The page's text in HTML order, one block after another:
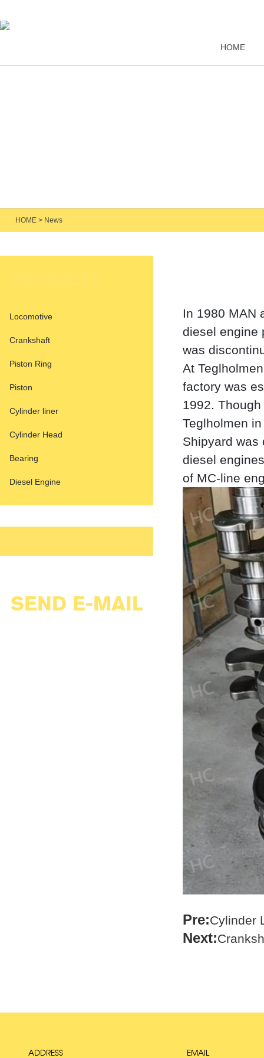
HOME
HOME > News
Locomotive
Crankshaft
Piston Ring
Piston
Cylinder liner
Cylinder Head
Bearing
Diesel Engine
SEND E-MAIL
In 1980 MAN
diesel engine
was
At
factory was
1992.
Teglholmen
Shipyard was
diesel
of MC-line
Pre:Cylinder
Next:
ADDRESS EMAIL